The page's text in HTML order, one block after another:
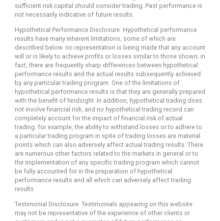
sufficient risk capital should consider trading. Past performance is
not necessarily indicative of future results.
Hypothetical Performance Disclosure: Hypothetical performance
results have many inherent limitations, some of which are
described below. no representation is being made that any account
will or is likely to achieve profits or losses similar to those shown; in
fact, there are frequently sharp differences between hypothetical
performance results and the actual results subsequently achieved
by any particular trading program. One of the limitations of
hypothetical performance results is that they are generally prepared
with the benefit of hindsight. In addition, hypothetical trading does
not involve financial risk, and no hypothetical trading record can
completely account for the impact of financial risk of actual
trading. for example, the ability to withstand losses or to adhere to
a particular trading program in spite of trading losses are material
points which can also adversely affect actual trading results. There
are numerous other factors related to the markets in general or to
the implementation of any specific trading program which cannot
be fully accounted for in the preparation of hypothetical
performance results and all which can adversely affect trading
results.
Testimonial Disclosure: Testimonials appearing on this website
may not be representative of the experience of other clients or